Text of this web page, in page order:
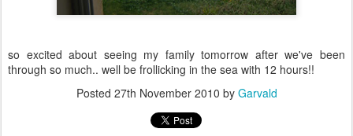
so excited about seeing my family tomorrow after we've been
through so much.. well be frollicking in the sea with 12 hours!!
Posted 27th November 2010 by Garvald